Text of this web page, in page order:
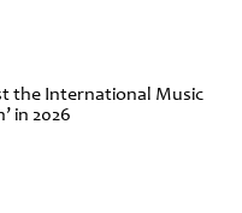
the International Music
in 2026